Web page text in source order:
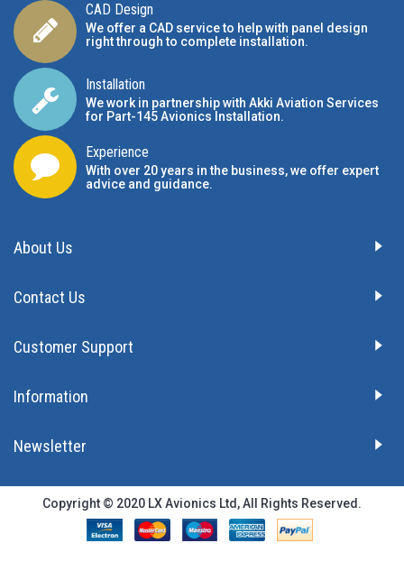
CAD Design
We offer a CAD service to help with panel design
right through to complete installation.
Installation
We work in partnership with Akki Aviation Services
for Part-145 Avionics Installation.
Experience
With over 20 years in the business, we offer expert
advice and guidance.
About Us
Contact Us
Customer Support
Information
Newsletter
Copyright © 2020 LX Avionics Ltd, All Rights Reserved.